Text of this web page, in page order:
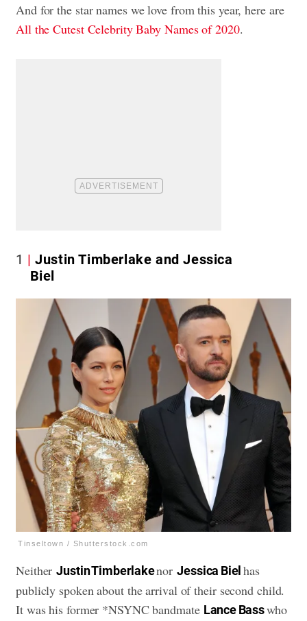
And for the star names we love from this year, here are
All the Cutest Celebrity Baby Names of 2020.
1
Justin Timberlake and Jessica
Biel
Tinseltown / Shutterstock.com
NeitherJustin TimberlakenorJessica Bielhas
publicly spoken about the arrival of their second child.
It was his former *NSYNC bandmate Lance Basswho